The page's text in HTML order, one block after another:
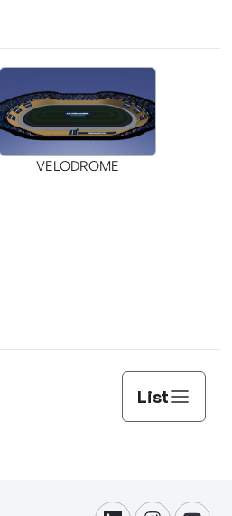
VELODROME
List